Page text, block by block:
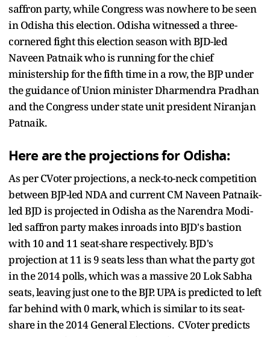
saffron party, while Congress was nowhere to be seen
in Odisha this election. Odisha witnessed a three-
cornered fight this election season with BJD-led
Naveen Patnaik who is running for the chief
ministership for the fifth time in a row, the BJP under
the guidance of Union minister Dharmendra Pradhan
and the Congress under state unit president Niranjan
Patnaik.
Here are the projections for Odisha:
As per CVoter projections, a neck-to-neck competition
between BJP-led NDA and current CM Naveen Patnaik-
led BJD is projected in Odisha as the Narendra Modi-
led saffron party makes inroads into BJD's bastion
with 10 and 11 seat-share respectively. BJD's
projection at 11 is 9 seats less than what the party got
in the 2014 polls, which was a massive 20 Lok Sabha
seats, leaving just one to the BJP. UPA is predicted to left
far behind with 0 mark, which is similar to its seat-
share in the 2014 General Elections. CVoter predicts